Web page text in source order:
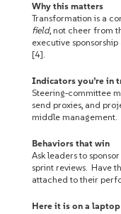
Why this matters
Transformation is a
field, not cheer from
executive sponsorship
[4].
Indicators you’re in
Steering‑committee
send proxies, and
middle management.
Behaviors that win
Ask leaders to
sprint reviews. Have
attached to their
Here it is on a